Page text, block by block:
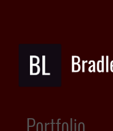
Portfolio